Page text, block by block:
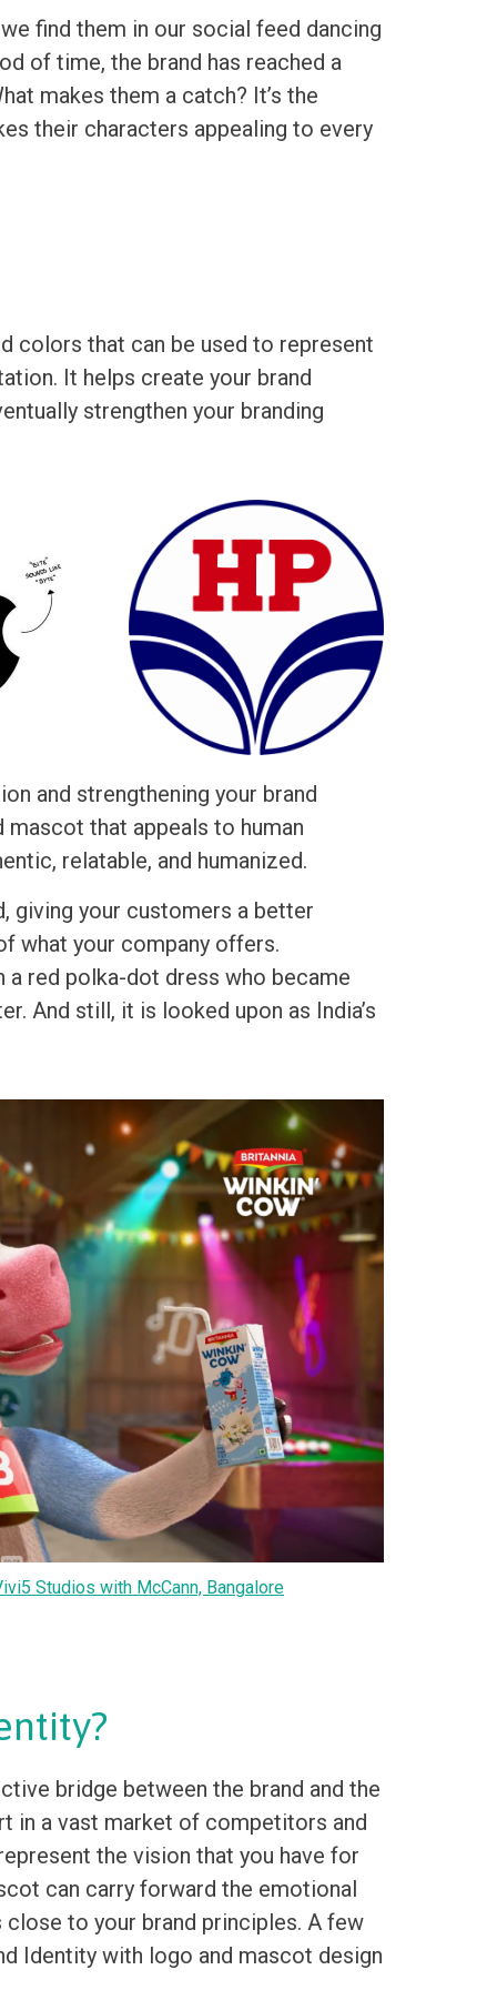
find them in our social feed dancing
of time, the brand has reached a
makes them a catch? It’s the
their characters appealing to every
colors that can be used to represent
It helps create your brand
strengthen your branding
and strengthening your brand
that appeals to human
relatable, and humanized.
giving your customers a better
what your company offers.
a red polka-dot dress who became
And still, it is looked upon as India’s
Studios with McCann, Bangalore
bridge between the brand and the
in a vast market of competitors and
the vision that you have for
can carry forward the emotional
close to your brand principles. A few
Identity with logo and mascot design